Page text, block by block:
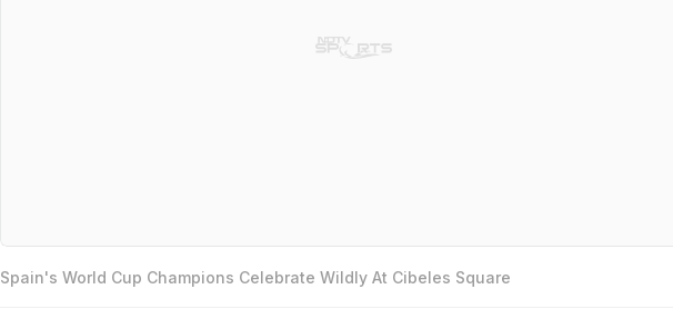
Spain's World Cup Champions Celebrate Wildly At Cibeles Square